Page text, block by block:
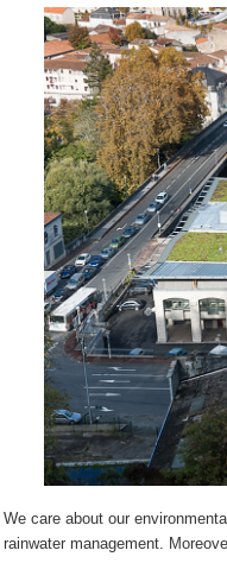
We care about our
rainwater management.